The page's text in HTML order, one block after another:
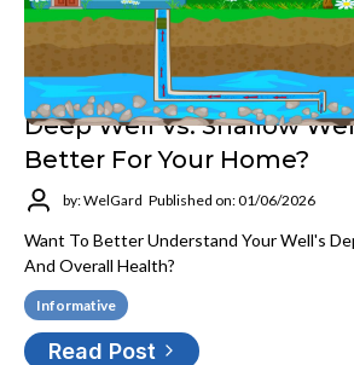
Deep Well Vs. Shallow
Better For Your Home?
by: WelGard Published on: 01/06/2026
Want To Better Understand Your Well's
And Overall Health?
Informative
Read Post